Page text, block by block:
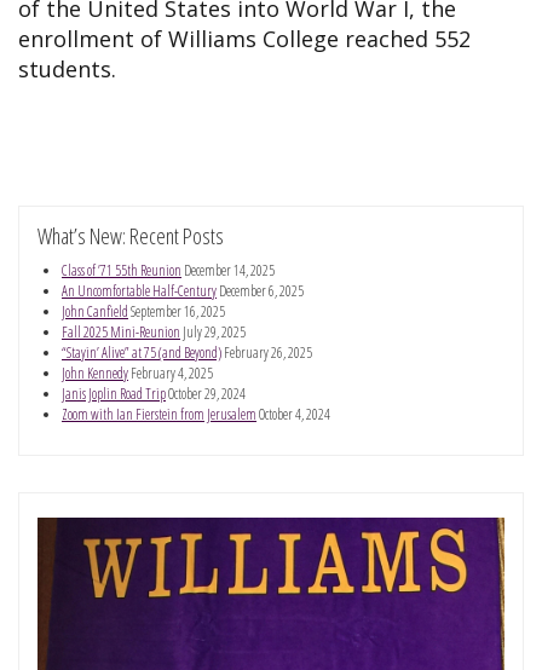
of the United States into World War I, the
enrollment of Williams College reached 552
students.
What’s New: Recent Posts
Class of ’71 55th Reunion December 14, 2025
An Uncomfortable Half-CenturyDecember 6, 2025
John CanfieldSeptember 16, 2025
Fall 2025 Mini-Reunion July 29, 2025
“Stayin’ Alive” at 75 (and Beyond)February 26, 2025
John KennedyFebruary 4, 2025
Janis Joplin Road TripOctober 29, 2024
Zoom with Ian Fierstein from JerusalemOctober 4, 2024